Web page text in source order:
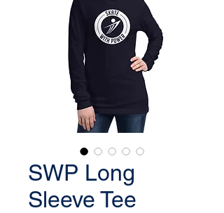
SWP Long
Sleeve Tee